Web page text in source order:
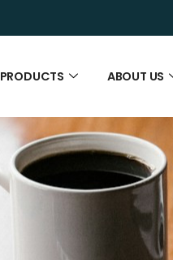
PRODUCTS ABOUT US